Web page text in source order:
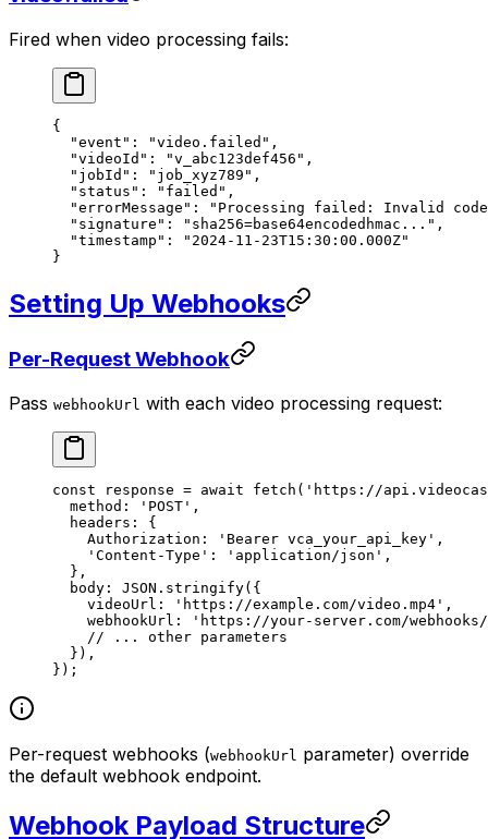
Fired when video processing fails:
{
  "event"
: "video.failed" ,
  "videoId"
: "v_abc123def456" ,
  "jobId"
: "job_xyz789" ,
  "status"
: "failed" ,
  "errorMessage"
:
"Processing failed: Invalid
  "signature"
: "sha256=base64encodedhmac..." ,
  "timestamp"
:
"2024-11-23T15:30:00.000Z"
}
Setting Up Webhooks
Per-Request Webhook
Pass webhookUrl with each video processing request:
const response = await fetch ( 'https://
  method:
'POST' ,
  headers: {
    Authorization:
'Bearer vca_your_api_key' ,
    'Content-Type'
: 'application/json' ,
  },
  body:
JSON . stringify({
    videoUrl:
'https://example.com/video.mp4' ,
    webhookUrl:
'https://your-server.com/webhooks/
    // ... other parameters
  }),
});
Per-request webhooks (webhookUrl parameter) override
the default webhook endpoint.
Webhook Payload Structure